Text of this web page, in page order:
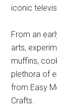
iconic
From an
arts,
muffins,
plethora of
from Easy
Crafts.